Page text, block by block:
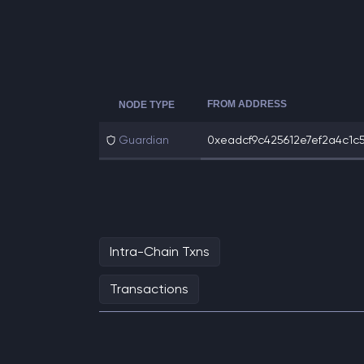
NODE TYPE FROM ADDRESS
Guardian
Intra-Chain Txns
Transactions